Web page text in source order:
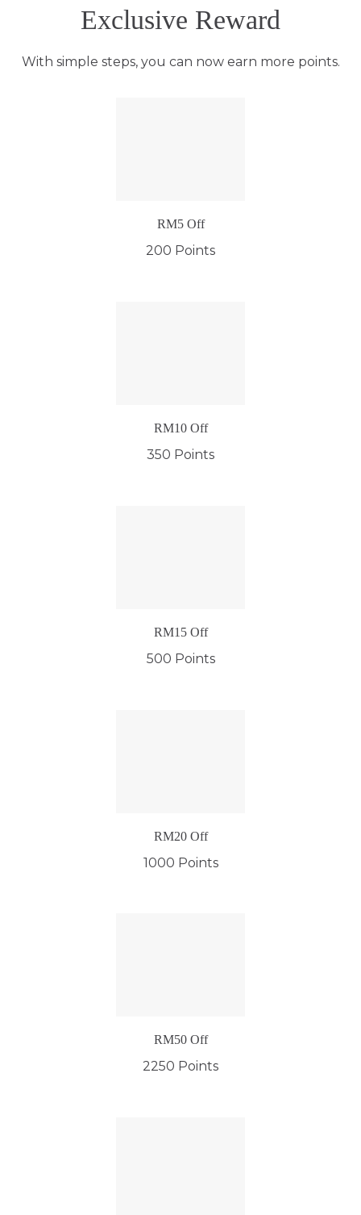
Exclusive Reward
With simple steps, you can now earn more points.
RM5 Off
200 Points
RM10 Off
350 Points
RM15 Off
500 Points
RM20 Off
1000 Points
RM50 Off
2250 Points